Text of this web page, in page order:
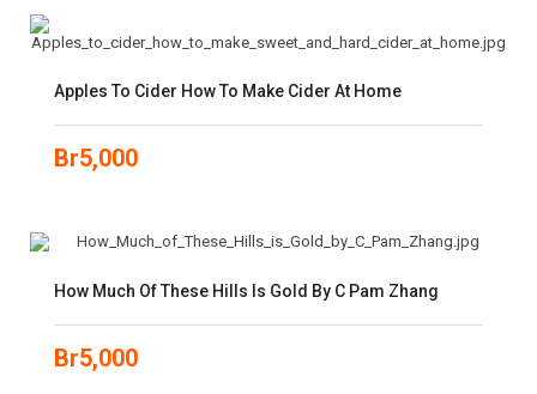
Apples To Cider How To Make Cider At Home
Br5,000
How Much Of These Hills Is Gold By C Pam Zhang
Br5,000